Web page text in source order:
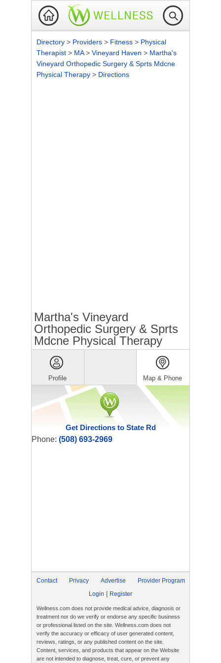
Directory > Providers > Fitness > Physical
Therapist > MA> Vineyard Haven > Martha's
Vineyard Orthopedic Surgery & Sprts Mdcne
Physical Therapy > Directions
Martha's Vineyard
Orthopedic Surgery & Sprts
Mdcne Physical Therapy
Profile Map & Phone
Get Directions to State Rd
Phone: (508) 693-2969
Contact Privacy Advertise
Provider Program
Login
Register
Wellness.com does not provide medical advice, diagnosis or
treatment nor do we verify or endorse any specific business
or professional listed on the site. Wellness.com does not
verify the accuracy or efficacy of user generated content,
reviews, ratings, or any published content on the site.
Content, services, and products that appear on the Website
are not intended to diagnose, treat, cure, or prevent any